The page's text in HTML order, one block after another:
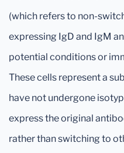
(which refers to non-
expressing IgD and IgM
potential conditions or
These cells represent a
have not undergone
express the original
rather than switching to